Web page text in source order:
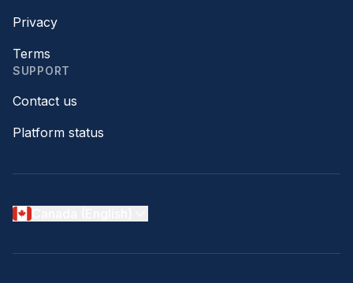
Privacy
Terms
SUPPORT
Contact us
Platform status